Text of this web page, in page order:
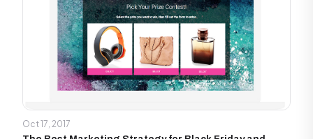
Oct 17, 2017